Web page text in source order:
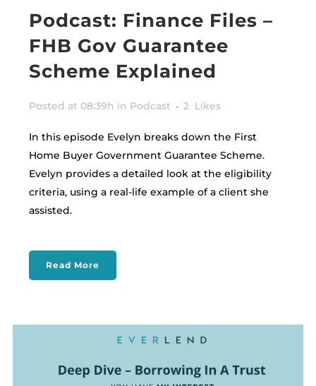
Podcast: Finance Files –
FHB Gov Guarantee
Scheme Explained
Posted at 08:39h in Podcast 2 Likes
In this episode Evelyn breaks down the First
Home Buyer Government Guarantee Scheme.
Evelyn provides a detailed look at the eligibility
criteria, using a real-life example of a client she
assisted.
Read More